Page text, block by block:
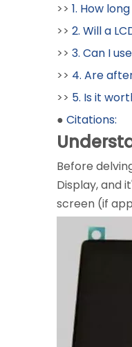
>> 1. How
>> 2. Will a
>> 3. Can I
>> 4. Are
>> 5. Is it
● Citations:
Before
Display, and
screen (if